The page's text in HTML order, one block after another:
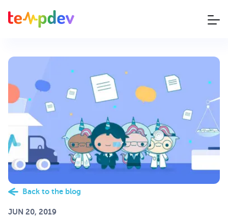
Back to the blog
JUN 20, 2019